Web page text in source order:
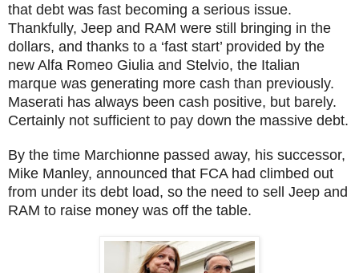
that debt was fast becoming a serious issue.
Thankfully, Jeep and RAM were still bringing in the
dollars, and thanks to a ‘fast start’ provided by the
new Alfa Romeo Giulia and Stelvio, the Italian
marque was generating more cash than previously.
Maserati has always been cash positive, but barely.
Certainly not sufficient to pay down the massive debt.
By the time Marchionne passed away, his successor,
Mike Manley, announced that FCA had climbed out
from under its debt load, so the need to sell Jeep and
RAM to raise money was off the table.